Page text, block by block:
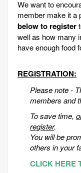
We want to
member make it a
below to register
well as how many
have enough food
REGISTRATION:
Please note -
members and
To save time,
register.
You will be
others in your
CLICK HERE